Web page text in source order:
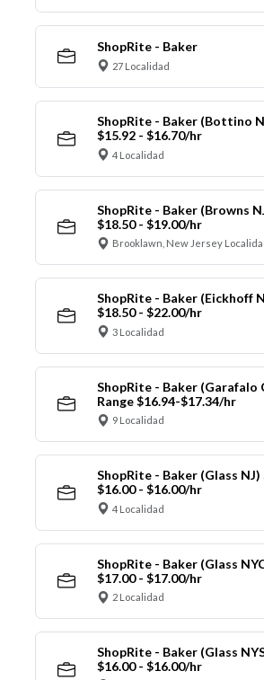
ShopRite - Baker
27 Localidad
ShopRite - Baker (Bottino
$15.92 - $16.70/hr
4 Localidad
ShopRite - Baker (Browns
$18.50 - $19.00/hr
Brooklawn, New Jersey
ShopRite - Baker (Eickhoff
$18.50 - $22.00/hr
3 Localidad
ShopRite - Baker (Garafalo
Range $16.94-$17.34/hr
9 Localidad
ShopRite - Baker (Glass NJ)
$16.00 - $16.00/hr
4 Localidad
ShopRite - Baker (Glass
$17.00 - $17.00/hr
2 Localidad
ShopRite - Baker (Glass
$16.00 - $16.00/hr